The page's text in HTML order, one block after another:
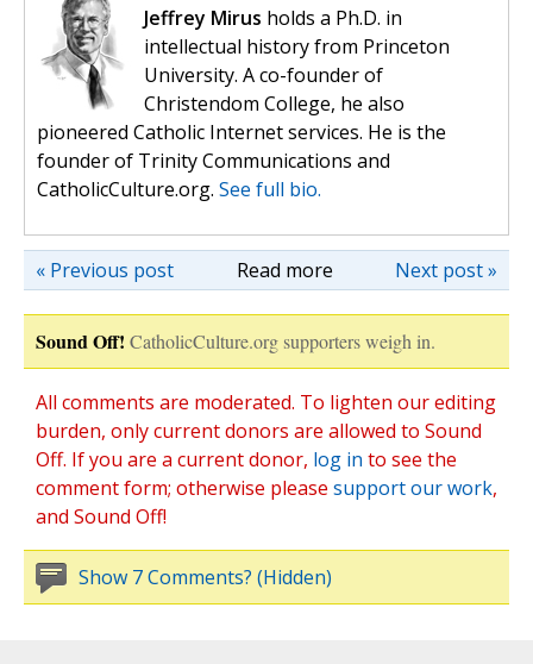
Jeffrey Mirus holds a Ph.D. in
intellectual history from Princeton
University. A co-founder of
Christendom College, he also
pioneered Catholic Internet services. He is the
founder of Trinity Communications and
CatholicCulture.org. See full bio.
Read more Next post »
« Previous post
Sound Off! CatholicCulture.org supporters weigh in.
All comments are moderated. To lighten our editing
burden, only current donors are allowed to Sound
Off. If you are a current donor, log in to see the
comment form; otherwise please support our work,
and Sound Off!
Show 7 Comments? (Hidden)